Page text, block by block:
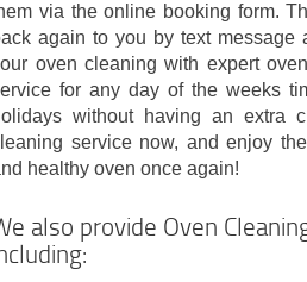
via the online booking form.
again to you by text
oven cleaning with expert
for any day of the weeks
without having an extra
service now, and enjoy
healthy oven once again!
also provide Oven